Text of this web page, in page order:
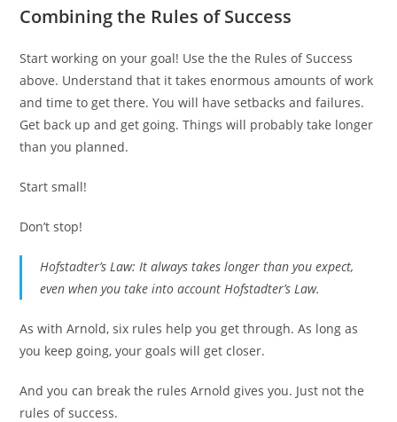
Combining the Rules of Success
Start working on your goal! Use the the Rules of Success
above. Understand that it takes enormous amounts of work
and time to get there. You will have setbacks and failures.
Get back up and get going. Things will probably take longer
than you planned.
Start small!
Don’t stop!
Hofstadter’s Law: It always takes longer than you expect,
even when you take into account Hofstadter’s Law.
As with Arnold, six rules help you get through. As long as
you keep going, your goals will get closer.
And you can break the rules Arnold gives you. Just not the
rules of success.